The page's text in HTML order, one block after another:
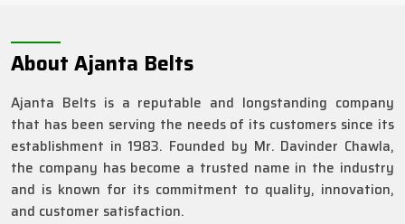
About Ajanta Belts
Ajanta Belts is a reputable and longstanding company
that has been serving the needs of its customers since its
establishment in 1983. Founded by Mr. Davinder Chawla,
the company has become a trusted name in the industry
and is known for its commitment to quality, innovation,
and customer satisfaction.